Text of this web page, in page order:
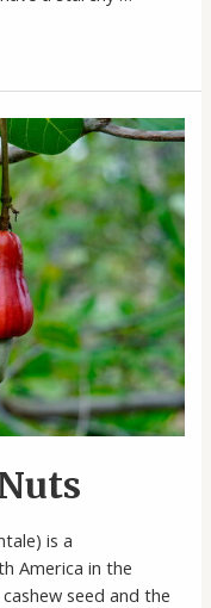
is a
America in the
seed and the